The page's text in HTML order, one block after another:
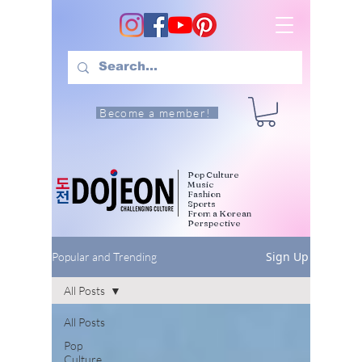
Become a member!
Pop Culture
Music
Fashion
Sports
From a Korean
Perspective
Popular and Trending Sign Up
All Posts
Pop
Culture
All Posts